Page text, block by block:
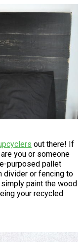
out there! If
you or someone
purposed pallet
divider or fencing to
paint the wood
your recycled